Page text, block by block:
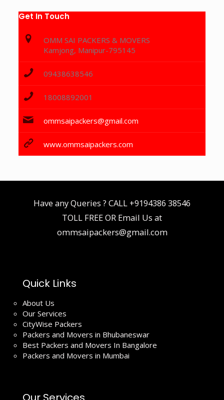
Get In Touch
OMM SAI PACKERS & MOVERS
Kamjong, Manipur-795145
09438638546
18008892001
ommsaipackers@gmail.com
www.ommsaipackers.com
Have any Queries ? CALL +9194386 38546
TOLL FREE OR Email Us at
ommsaipackers@gmail.com
Quick Links
About Us
Our Services
CityWise Packers
Packers and Movers in Bhubaneswar
Best Packers and Movers In Bangalore
Packers and Movers in Mumbai